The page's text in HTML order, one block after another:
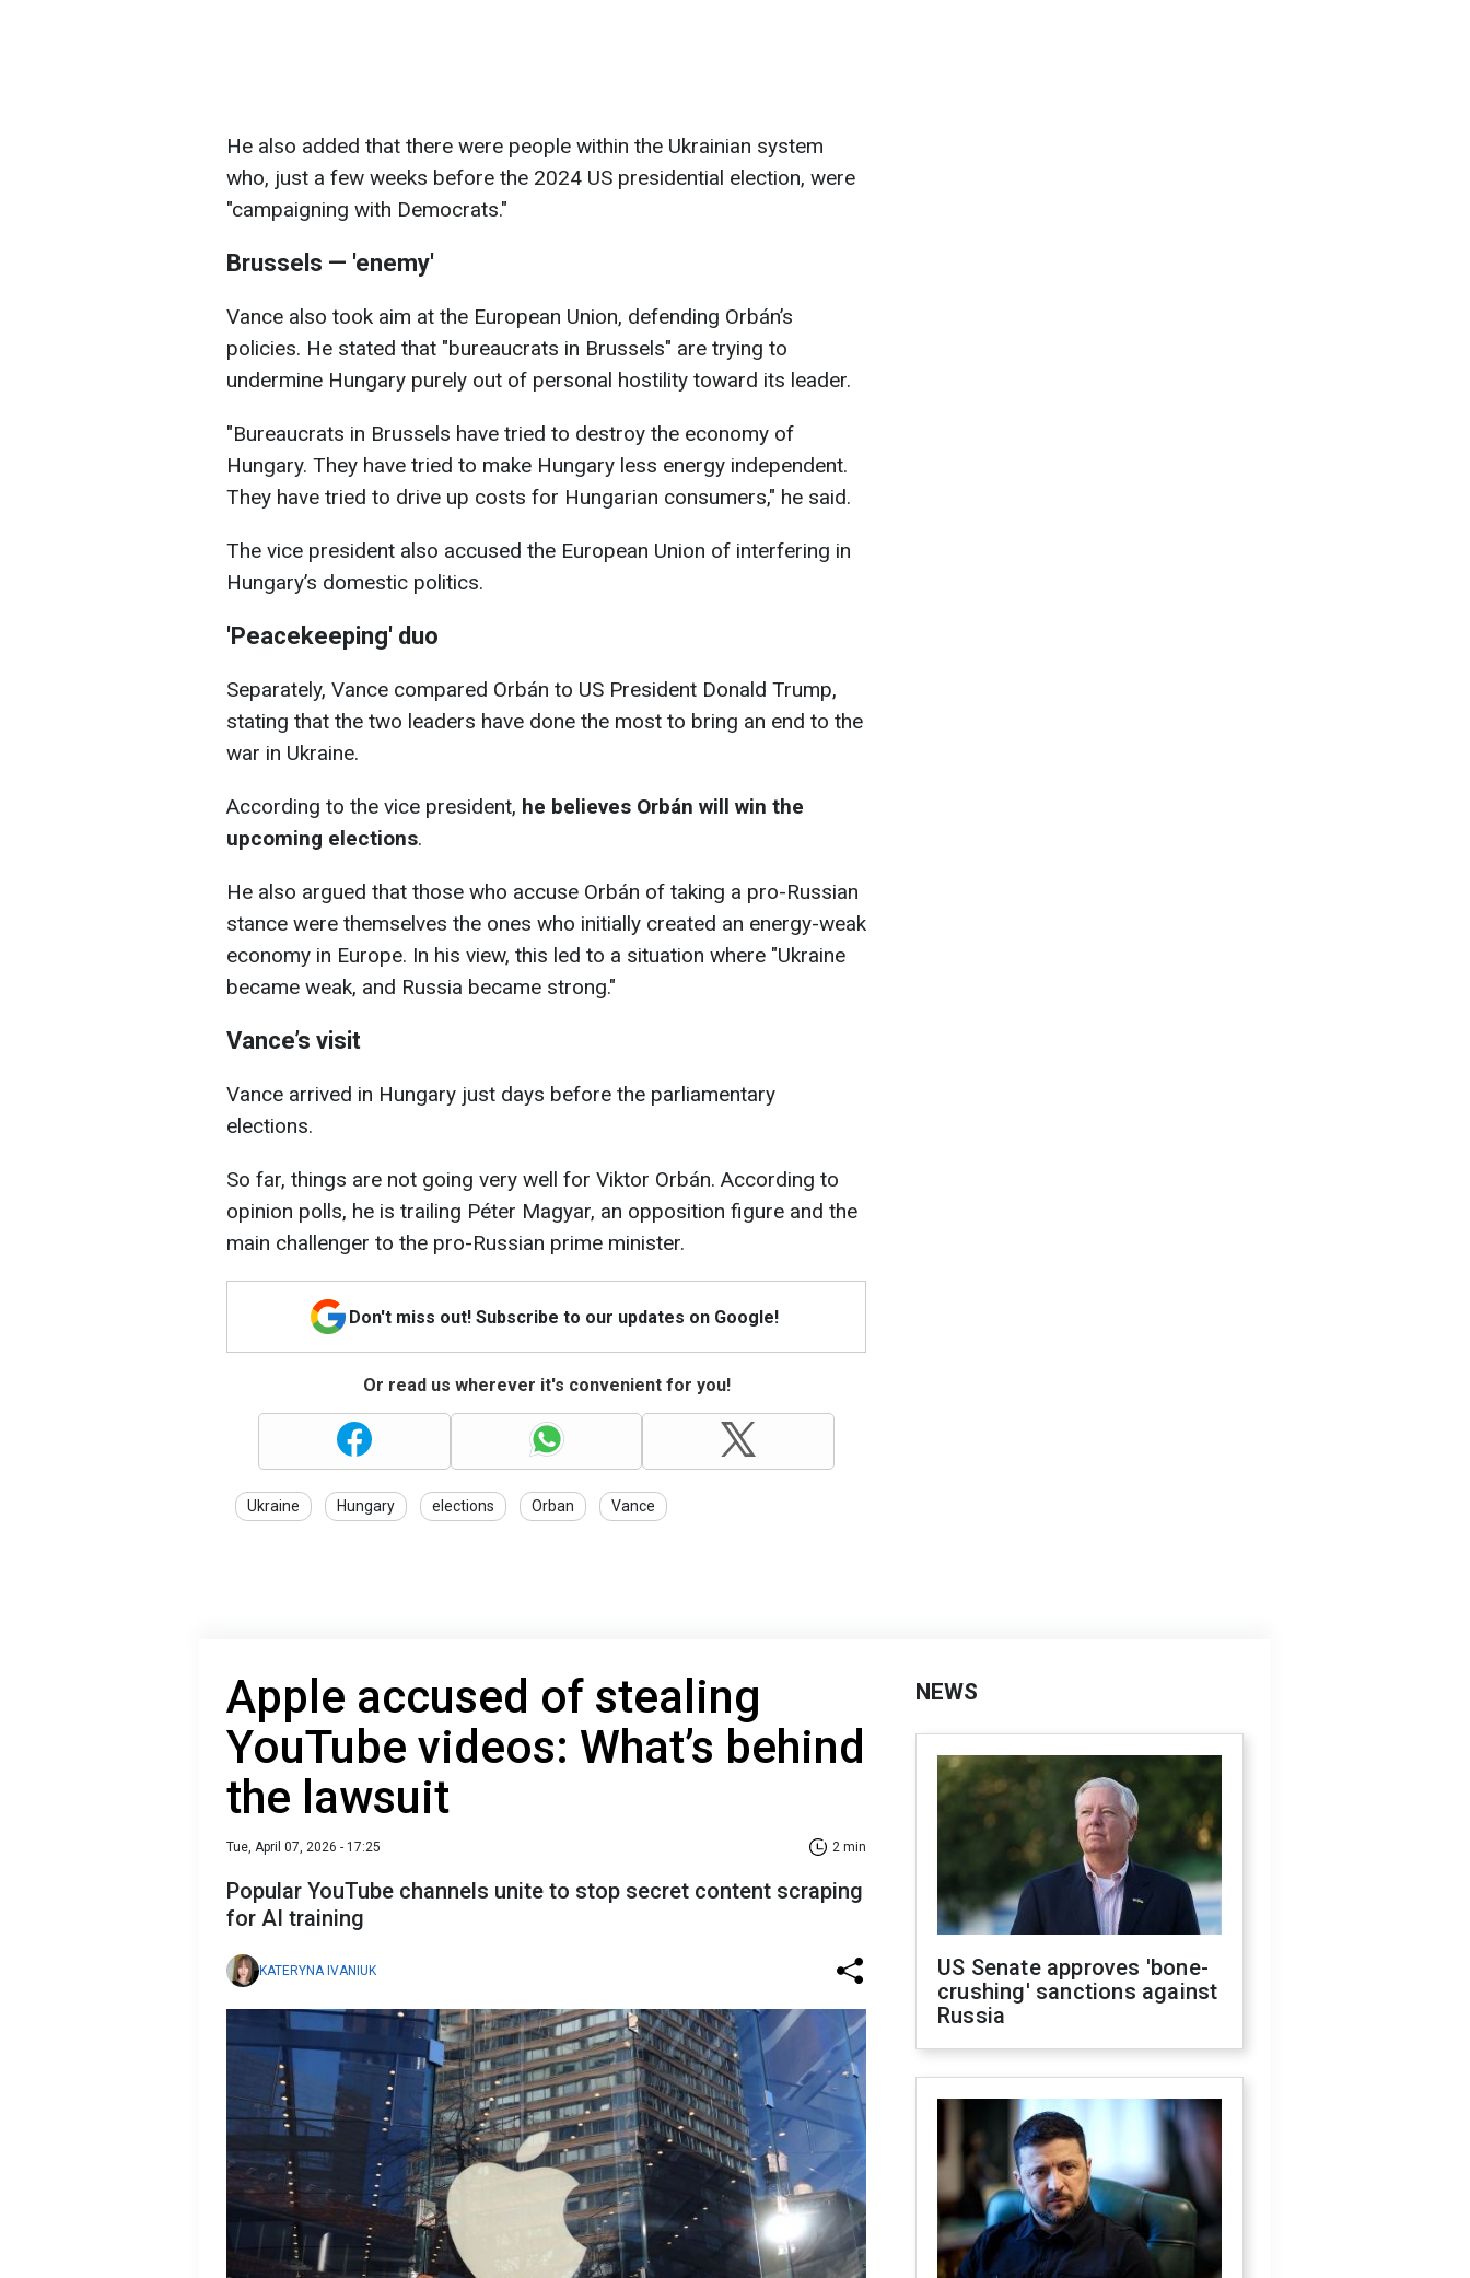
He also added that there were people within the Ukrainian system
who, just a few weeks before the 2024 US presidential election, were
"campaigning with Democrats."
Brussels — 'enemy'
Vance also took aim at the European Union, defending Orbán’s
policies. He stated that "bureaucrats in Brussels" are trying to
undermine Hungary purely out of personal hostility toward its leader.
"Bureaucrats in Brussels have tried to destroy the economy of
Hungary. They have tried to make Hungary less energy independent.
They have tried to drive up costs for Hungarian consumers," he said.
The vice president also accused the European Union of interfering in
Hungary’s domestic politics.
'Peacekeeping' duo
Separately, Vance compared Orbán to US President Donald Trump,
stating that the two leaders have done the most to bring an end to the
war in Ukraine.
According to the vice president, he believes Orbán will win the
upcoming elections.
He also argued that those who accuse Orbán of taking a pro-Russian
stance were themselves the ones who initially created an energy-weak
economy in Europe. In his view, this led to a situation where "Ukraine
became weak, and Russia became strong."
Vance’s visit
Vance arrived in Hungary just days before the parliamentary
elections.
So far, things are not going very well for Viktor Orbán. According to
opinion polls, he is trailing Péter Magyar, an opposition figure and the
main challenger to the pro-Russian prime minister.
Don't miss out! Subscribe to our updates on Google!
Or read us wherever it's convenient for you!
Ukraine Hungary elections Orban Vance
Apple accused of stealing
YouTube videos: What’s behind
the lawsuit
Tue, April 07, 2026 - 17:25 2 min
Popular YouTube channels unite to stop secret content scraping
for AI training
KATERYNA IVANIUK
NEWS
US Senate approves 'bone-
crushing' sanctions against
Russia